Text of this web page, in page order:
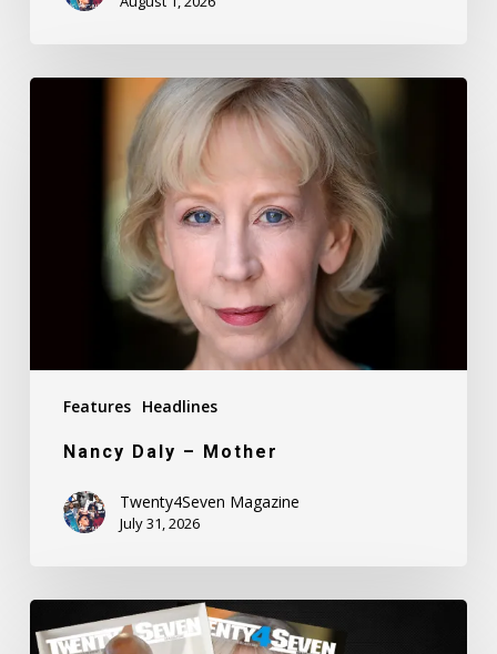
Features Headlines
Nancy Daly – Mother
Twenty4Seven Magazine
July 31, 2026
Twenty4Seven
Magazine: